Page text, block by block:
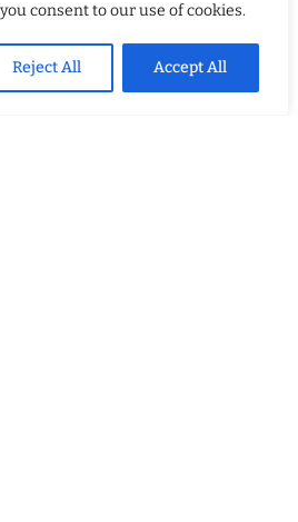
consent to our use of cookies.
Reject All Accept All
Innovation Into a Smarter Way to